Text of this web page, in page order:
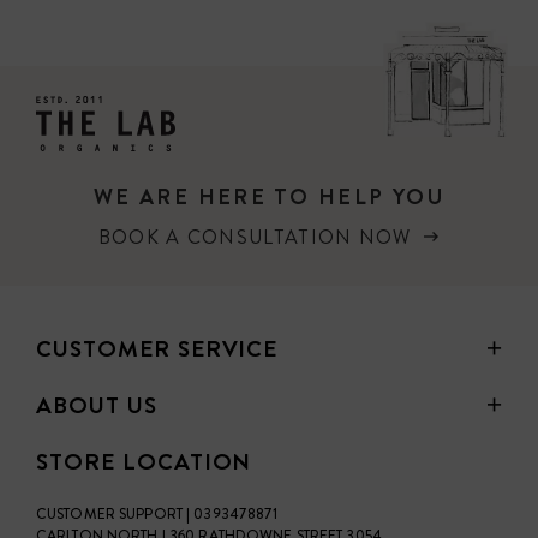
WE ARE HERE TO HELP YOU
BOOK A CONSULTATION NOW
CUSTOMER SERVICE
ABOUT US
STORE LOCATION
CUSTOMER SUPPORT | 0393478871